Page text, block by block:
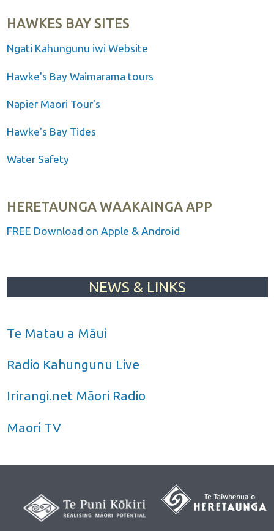
HAWKES BAY SITES
Ngati Kahungunu iwi Website
Hawke's Bay Waimarama tours
Napier Maori Tour's
Hawke's Bay Tides
Water Safety
HERETAUNGA WAAKAINGA APP
FREE Download on Apple & Android
NEWS & LINKS
Te Matau a Māui
Radio Kahungunu Live
Irirangi.net Māori Radio
Maori TV